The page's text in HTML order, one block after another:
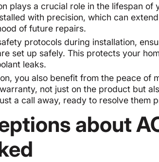
plays a crucial role in the lifespan of
with precision, which can
of future repairs.
protocols during installation,
set up safely. This protects your
leaks.
you also benefit from the peace of
not just on the product but
a call away, ready to resolve them
about